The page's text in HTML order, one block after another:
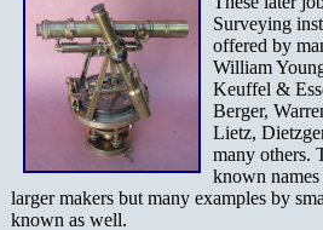
Surveying
offered by
William
Keuffel &
Berger,
Lietz,
many others.
known names
larger makers but many examples by
known as well.